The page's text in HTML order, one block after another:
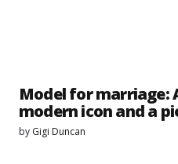
Model for marriage:
modern icon and a
by Gigi Duncan